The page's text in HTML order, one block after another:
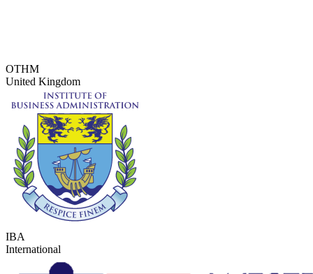
OTHM
United Kingdom
IBA
International